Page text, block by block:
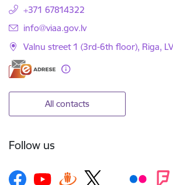
+371 67814322
E-mail:
info@viaa.gov.lv
Valnu street 1 (3rd-6th floor), Riga,
All contacts
Follow us